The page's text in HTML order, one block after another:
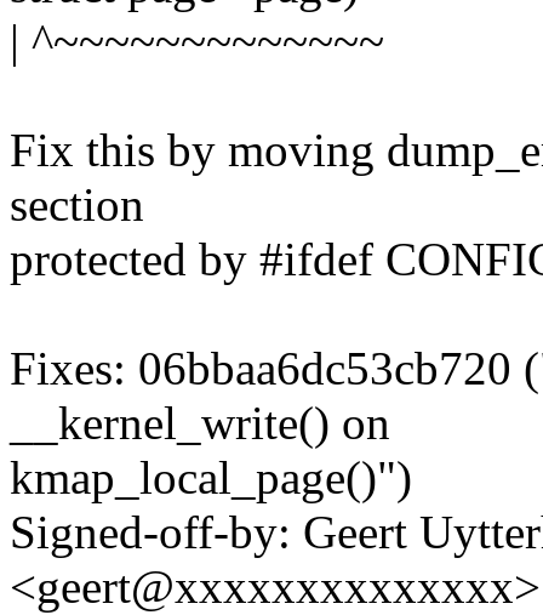
| ^~~~~~~~~~~~~~
Fix this by moving
section
protected by #ifdef
Fixes: 06bbaa6dc53cb720
__kernel_write() on
kmap_local_page()")
Signed-off-by: Geert
<geert@xxxxxxxxxxxxxx>